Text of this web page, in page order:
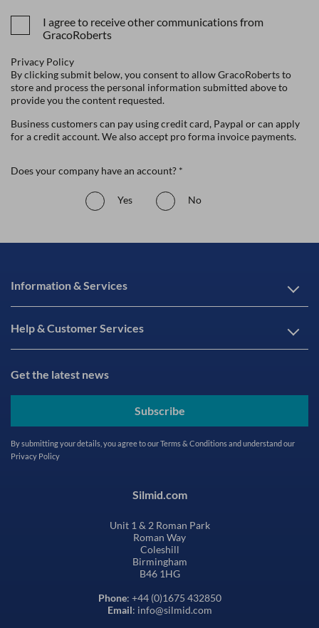
I agree to receive other communications from
GracoRoberts
Privacy Policy
By clicking submit below, you consent to allow GracoRoberts to
store and process the personal information submitted above to
provide you the content requested.
Business customers can pay using credit card, Paypal or can apply
for a credit account. We also accept pro forma invoice payments.
Does your company have an account? *
Yes No
Information & Services
Help & Customer Services
Get the latest news
Subscribe
By submitting your details, you agree to ourTerms & Conditionsand understand our
Privacy Policy
Silmid.com
Unit 1 & 2 Roman Park
Roman Way
Coleshill
Birmingham
B46 1HG
Phone: +44 (0)1675 432850
Email: info@silmid.com